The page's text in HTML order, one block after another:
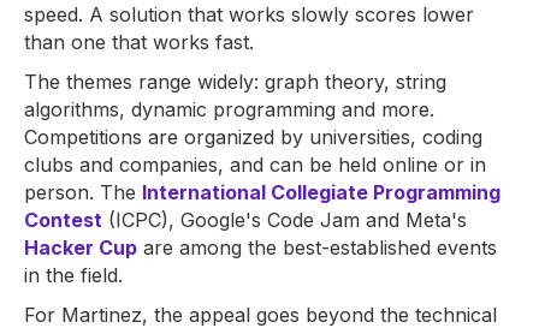
speed. A solution that works slowly scores lower
than one that works fast.
The themes range widely: graph theory, string
algorithms, dynamic programming and more.
Competitions are organized by universities, coding
clubs and companies, and can be held online or in
person. The International Collegiate Programming
Contest (ICPC), Google's Code Jam and Meta's
Hacker Cup are among the best-established events
in the field.
For Martinez, the appeal goes beyond the technical